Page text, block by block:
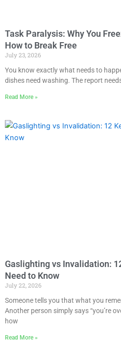
Task Paralysis: Why You
How to Break Free
July 23, 2026
You know exactly what needs to
dishes need washing. The report
Read More »
Gaslighting vs Invalidation:
Need to Know
July 22, 2026
Someone tells you that what you
Another person simply says “you’re
how
Read More »